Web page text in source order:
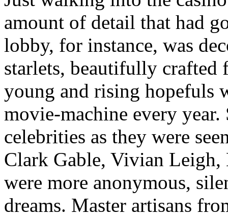
amount of detail that had
lobby, for instance, was
starlets, beautifully crafted
young and rising hopefuls
movie-machine every year.
celebrities as they were
Clark Gable, Vivian
were more anonymous,
dreams. Master artisans